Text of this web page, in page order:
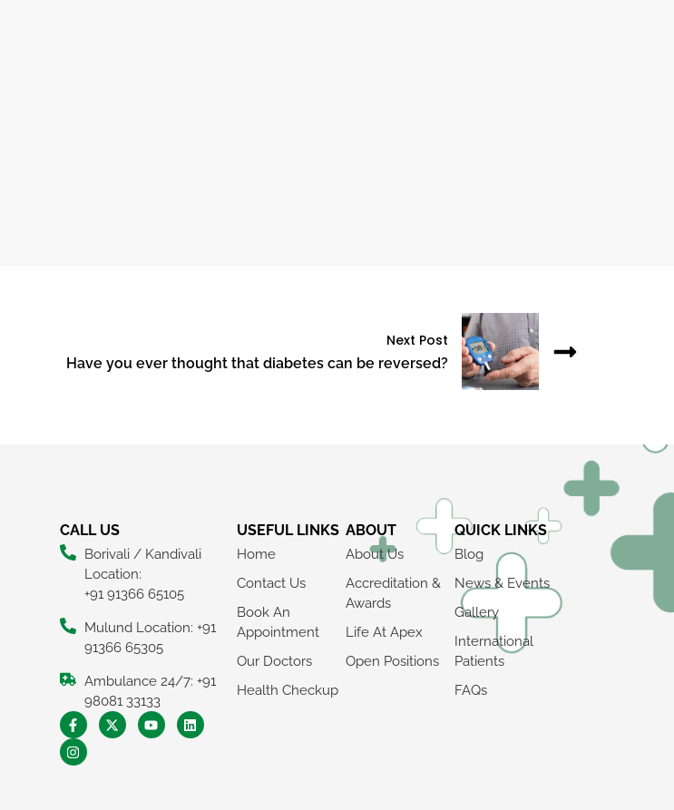
Next Post
Have you ever thought that diabetes can be reversed?
CALL US
Borivali / Kandivali
Location:
+91 91366 65105
Mulund Location: +91
91366 65305
Ambulance 24/7: +91
98081 33133
USEFUL LINKS
Home
Contact Us
Book An
Appointment
Our Doctors
Health Checkup
ABOUT
About Us
Accreditation &
Awards
Life At Apex
Open Positions
QUICK LINKS
Blog
News & Events
Gallery
International
Patients
FAQs